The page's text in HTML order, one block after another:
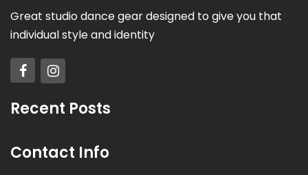
Great studio dance gear designed to give you that
individual style and identity
Recent Posts
Contact Info